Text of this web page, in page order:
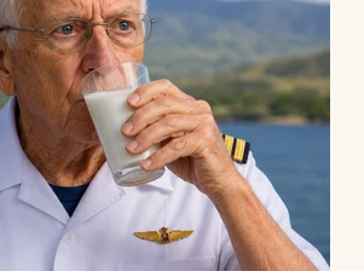
old, old enough to notice